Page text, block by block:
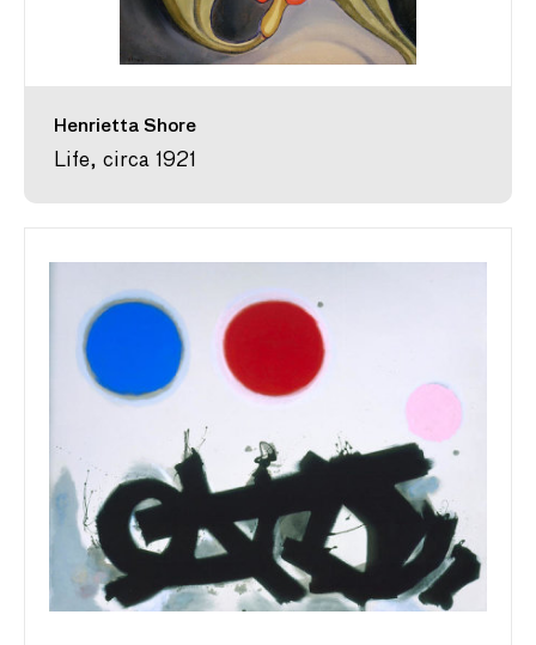
Henrietta Shore
Life, circa 1921